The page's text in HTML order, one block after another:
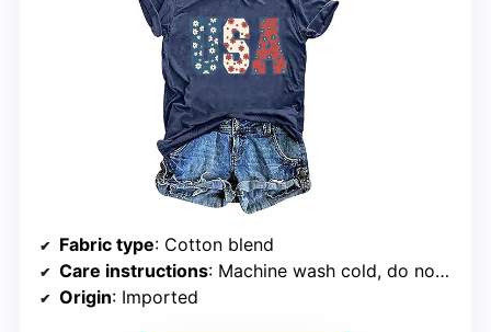
Fabric type: Cotton blend
Care instructions: Machine wash cold, do not dry clean, dry flat, not bleach
Origin: Imported